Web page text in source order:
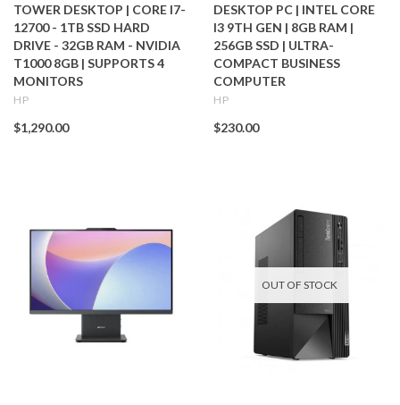
TOWER DESKTOP | CORE I7-
12700 - 1TB SSD HARD
DRIVE - 32GB RAM - NVIDIA
T1000 8GB | SUPPORTS 4
MONITORS
HP
$1,290.00
DESKTOP PC | INTEL CORE
I3 9TH GEN | 8GB RAM |
256GB SSD | ULTRA-
COMPACT BUSINESS
COMPUTER
HP
$230.00
OUT OF STOCK